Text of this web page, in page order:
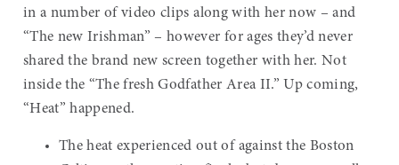
in a number of video clips along with her now – and
“The new Irishman” – however for ages they’d never
shared the brand new screen together with her. Not
inside the “The fresh Godfather Area II.” Up coming,
“Heat” happened.
The heat experienced out of against the Boston